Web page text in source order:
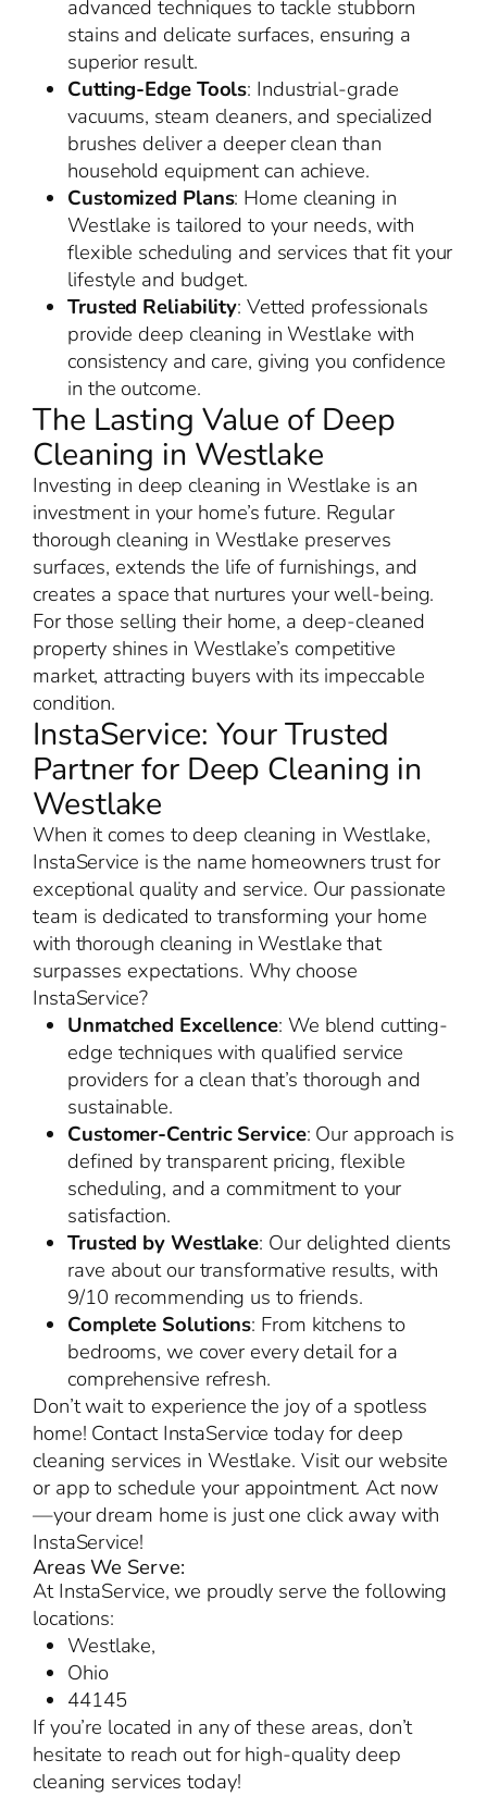
advanced techniques to tackle stubborn
stains and delicate surfaces, ensuring a
superior result.
Cutting-Edge Tools: Industrial-grade
vacuums, steam cleaners, and specialized
brushes deliver a deeper clean than
household equipment can achieve.
Customized Plans: Home cleaning in
Westlake is tailored to your needs, with
flexible scheduling and services that fit your
lifestyle and budget.
Trusted Reliability: Vetted professionals
provide deep cleaning in Westlake with
consistency and care, giving you confidence
in the outcome.
The Lasting Value of Deep
Cleaning in Westlake
Investing in deep cleaning in Westlake is an
investment in your home’s future. Regular
thorough cleaning in Westlake preserves
surfaces, extends the life of furnishings, and
creates a space that nurtures your well-being.
For those selling their home, a deep-cleaned
property shines in Westlake’s competitive
market, attracting buyers with its impeccable
condition.
InstaService: Your Trusted
Partner for Deep Cleaning in
Westlake
When it comes to deep cleaning in Westlake,
InstaService is the name homeowners trust for
exceptional quality and service. Our passionate
team is dedicated to transforming your home
with thorough cleaning in Westlake that
surpasses expectations. Why choose
InstaService?
Unmatched Excellence: We blend cutting-
edge techniques with qualified service
providers for a clean that’s thorough and
sustainable.
Customer-Centric Service: Our approach is
defined by transparent pricing, flexible
scheduling, and a commitment to your
satisfaction.
Trusted by Westlake: Our delighted clients
rave about our transformative results, with
9/10 recommending us to friends.
Complete Solutions: From kitchens to
bedrooms, we cover every detail for a
comprehensive refresh.
Don’t wait to experience the joy of a spotless
home! Contact InstaService today for deep
cleaning services in Westlake. Visit our website
or app to schedule your appointment. Act now
—your dream home is just one click away with
InstaService!
Areas We Serve:
At InstaService, we proudly serve the following
locations:
Westlake,
Ohio
44145
If you’re located in any of these areas, don’t
hesitate to reach out for high-quality deep
cleaning services today!